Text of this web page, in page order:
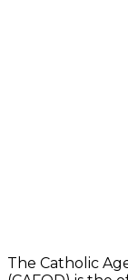
The Catholic